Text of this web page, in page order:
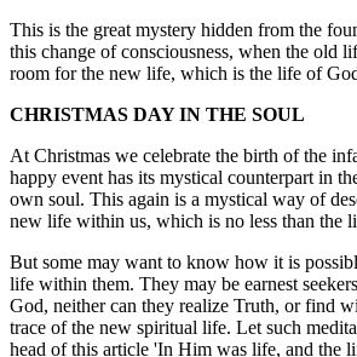
This is the great mystery hidden from the
this change of consciousness, when the old
room for the new life, which is the life of
CHRISTMAS DAY IN THE SOUL
At Christmas we celebrate the birth of the
happy event has its mystical counterpart in
own soul. This again is a mystical way of
new life within us, which is no less than the
But some may want to know how it is
life within them. They may be earnest
God, neither can they realize Truth, or find
trace of the new spiritual life. Let such
head of this article 'In Him was life, and the